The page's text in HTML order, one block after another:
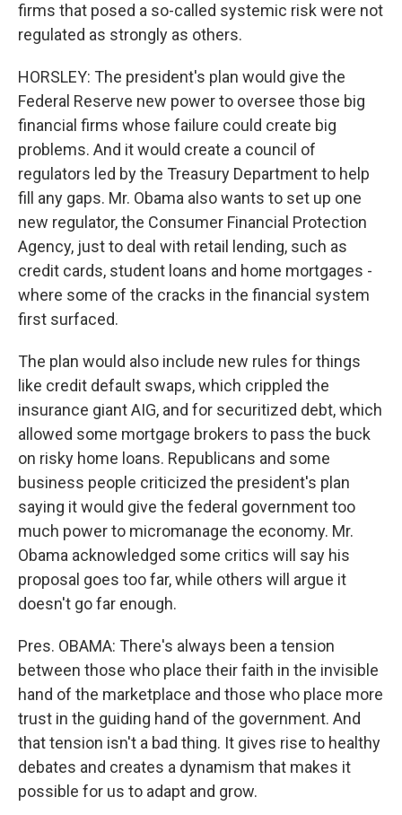
firms that posed a so-called systemic risk were not
regulated as strongly as others.
HORSLEY: The president's plan would give the
Federal Reserve new power to oversee those big
financial firms whose failure could create big
problems. And it would create a council of
regulators led by the Treasury Department to help
fill any gaps. Mr. Obama also wants to set up one
new regulator, the Consumer Financial Protection
Agency, just to deal with retail lending, such as
credit cards, student loans and home mortgages -
where some of the cracks in the financial system
first surfaced.
The plan would also include new rules for things
like credit default swaps, which crippled the
insurance giant AIG, and for securitized debt, which
allowed some mortgage brokers to pass the buck
on risky home loans. Republicans and some
business people criticized the president's plan
saying it would give the federal government too
much power to micromanage the economy. Mr.
Obama acknowledged some critics will say his
proposal goes too far, while others will argue it
doesn't go far enough.
Pres. OBAMA: There's always been a tension
between those who place their faith in the invisible
hand of the marketplace and those who place more
trust in the guiding hand of the government. And
that tension isn't a bad thing. It gives rise to healthy
debates and creates a dynamism that makes it
possible for us to adapt and grow.